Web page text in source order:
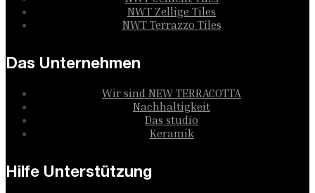
NWT Zellige Tiles
NWT Terrazzo Tiles
Das Unternehmen
Wir sind NEW TERRACOTTA
Nachhaltigkeit
Das studio
Keramik
Hilfe Unterstützung